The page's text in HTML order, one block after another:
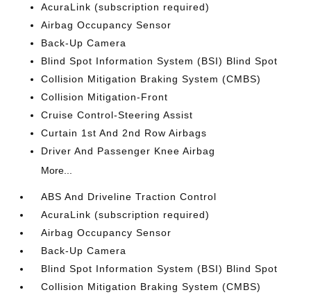
AcuraLink (subscription required)
Airbag Occupancy Sensor
Back-Up Camera
Blind Spot Information System (BSI) Blind Spot
Collision Mitigation Braking System (CMBS)
Collision Mitigation-Front
Cruise Control-Steering Assist
Curtain 1st And 2nd Row Airbags
Driver And Passenger Knee Airbag
More...
ABS And Driveline Traction Control
AcuraLink (subscription required)
Airbag Occupancy Sensor
Back-Up Camera
Blind Spot Information System (BSI) Blind Spot
Collision Mitigation Braking System (CMBS)